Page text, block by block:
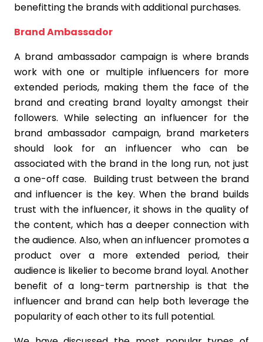
benefitting the brands with additional purchases.
Brand Ambassador
A brand ambassador campaign is where brands
work with one or multiple influencers for more
extended periods, making them the face of the
brand and creating brand loyalty amongst their
followers. While selecting an influencer for the
brand ambassador campaign, brand marketers
should look for an influencer who can be
associated with the brand in the long run, not just
a one-off case. Building trust between the brand
and influencer is the key. When the brand builds
trust with the influencer, it shows in the quality of
the content, which has a deeper connection with
the audience. Also, when an influencer promotes a
product over a more extended period, their
audience is likelier to become brand loyal. Another
benefit of a long-term partnership is that the
influencer and brand can help both leverage the
popularity of each other to its full potential.